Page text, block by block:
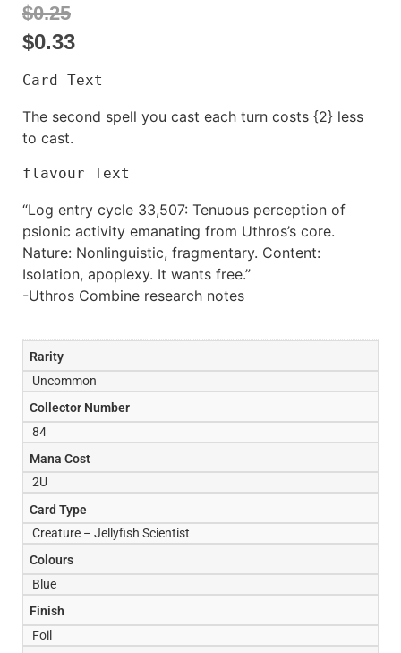
$0.25
$0.33
Card Text
The second spell you cast each turn costs {2} less
to cast.
flavour Text
“Log entry cycle 33,507: Tenuous perception of
psionic activity emanating from Uthros’s core.
Nature: Nonlinguistic, fragmentary. Content:
Isolation, apoplexy. It wants free.”
-Uthros Combine research notes
Rarity
Uncommon
Collector Number
84
Mana Cost
2U
Card Type
Creature – Jellyfish Scientist
Colours
Blue
Finish
Foil